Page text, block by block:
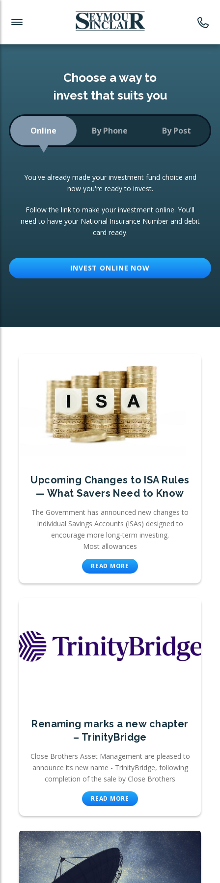
Investment News
Readymade Portfolios
Low-Cost Index Tracking
Portfolio
Investment Trust
ETF Growth Portfolio
Investment Funds
CONSOLIDATING INVESTMENTS:
ISA Transfers
Re-registration
Change of Agent
Choose a way to
invest that suits you
Online By Phone By Post
You've already made your investment fund choice and
now you're ready to invest.
Follow the link to make your investment online. You'll
need to have your National Insurance Number and debit
card ready.
INVEST ONLINE NOW
Upcoming Changes to ISA Rules
— What Savers Need to Know
The Government has announced new changes to
Individual Savings Accounts (ISAs) designed to
encourage more long-term investing.
Most allowances
READ MORE
Renaming marks a new chapter
– TrinityBridge
Close Brothers Asset Management are pleased to
announce its new name - TrinityBridge, following
completion of the sale by Close Brothers
READ MORE